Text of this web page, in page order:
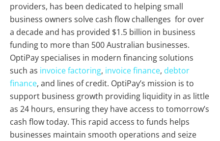
providers, has been dedicated to helping small
business owners solve cash flow challenges for over
a decade and has provided $1.5 billion in business
funding to more than 500 Australian businesses.
OptiPay specialises in modern financing solutions
such as invoice factoring, invoice finance, debtor
finance, and lines of credit. OptiPay’s mission is to
support business growth providing liquidity in as little
as 24 hours, ensuring they have access to tomorrow’s
cash flow today. This rapid access to funds helps
businesses maintain smooth operations and seize